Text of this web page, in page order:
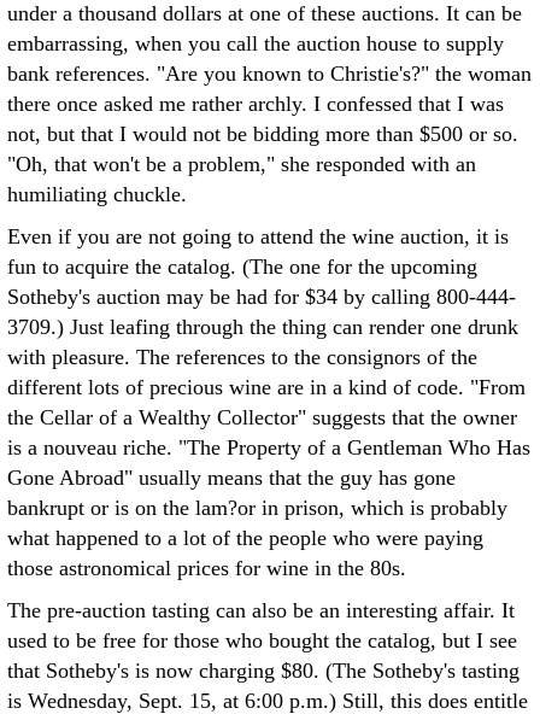
under a thousand dollars at one of these auctions. It can be
embarrassing, when you call the auction house to supply
bank references. "Are you known to Christie's?" the woman
there once asked me rather archly. I confessed that I was
not, but that I would not be bidding more than $500 or so.
"Oh, that won't be a problem," she responded with an
humiliating chuckle.
Even if you are not going to attend the wine auction, it is
fun to acquire the catalog. (The one for the upcoming
Sotheby's auction may be had for $34 by calling 800-444-
3709.) Just leafing through the thing can render one drunk
with pleasure. The references to the consignors of the
different lots of precious wine are in a kind of code. "From
the Cellar of a Wealthy Collector" suggests that the owner
is a nouveau riche. "The Property of a Gentleman Who Has
Gone Abroad" usually means that the guy has gone
bankrupt or is on the lam?or in prison, which is probably
what happened to a lot of the people who were paying
those astronomical prices for wine in the 80s.
The pre-auction tasting can also be an interesting affair. It
used to be free for those who bought the catalog, but I see
that Sotheby's is now charging $80. (The Sotheby's tasting
is Wednesday, Sept. 15, at 6:00 p.m.) Still, this does entitle